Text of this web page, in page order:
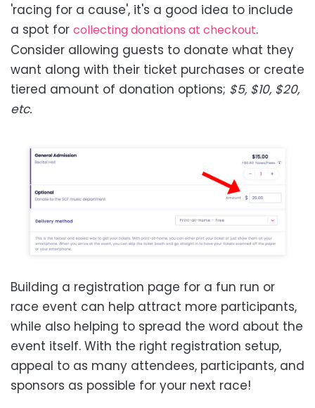
'racing for a cause', it's a good idea to include
a spot for collecting donations at checkout.
Consider allowing guests to donate what they
want along with their ticket purchases or create
tiered amount of donation options; $5, $10, $20,
etc.
Building a registration page for a fun run or
race event can help attract more participants,
while also helping to spread the word about the
event itself. With the right registration setup,
appeal to as many attendees, participants, and
sponsors as possible for your next race!